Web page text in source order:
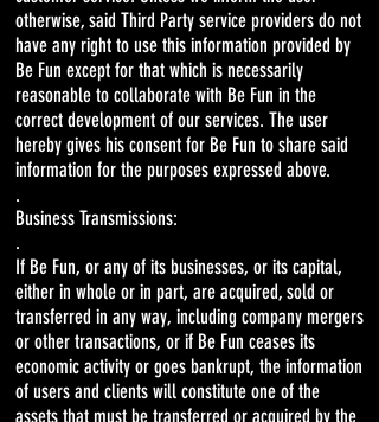
otherwise, said Third Party service providers do not
have any right to use this information provided by
Be Fun except for that which is necessarily
reasonable to collaborate with Be Fun in the
correct development of our services. The user
hereby gives his consent for Be Fun to share said
information for the purposes expressed above.
.
Business Transmissions:
.
If Be Fun, or any of its businesses, or its capital,
either in whole or in part, are acquired, sold or
transferred in any way, including company mergers
or other transactions, or if Be Fun ceases its
economic activity or goes bankrupt, the information
of users and clients will constitute one of the
assets that must be transferred or acquired by the